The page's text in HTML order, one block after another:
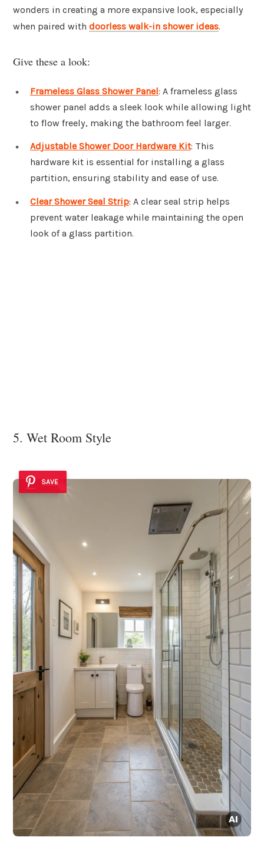
wonders in creating a more expansive look, especially
when paired with doorless walk-in shower ideas.
Give these a look:
Frameless Glass Shower Panel: A frameless glass
shower panel adds a sleek look while allowing light
to flow freely, making the bathroom feel larger.
Adjustable Shower Door Hardware Kit: This
hardware kit is essential for installing a glass
partition, ensuring stability and ease of use.
Clear Shower Seal Strip: A clear seal strip helps
prevent water leakage while maintaining the open
look of a glass partition.
5. Wet Room Style
SAVE